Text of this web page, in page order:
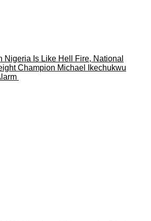
Nigeria Is Like Hell Fire, National
Champion Michael Ikechukwu